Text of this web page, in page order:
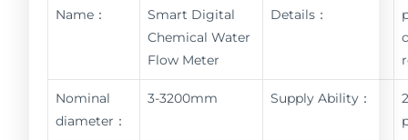
Name：
Smart Digital
Chemical Water
Flow Meter
Details：
Nominal
diameter：
3-3200mm Supply Ability：